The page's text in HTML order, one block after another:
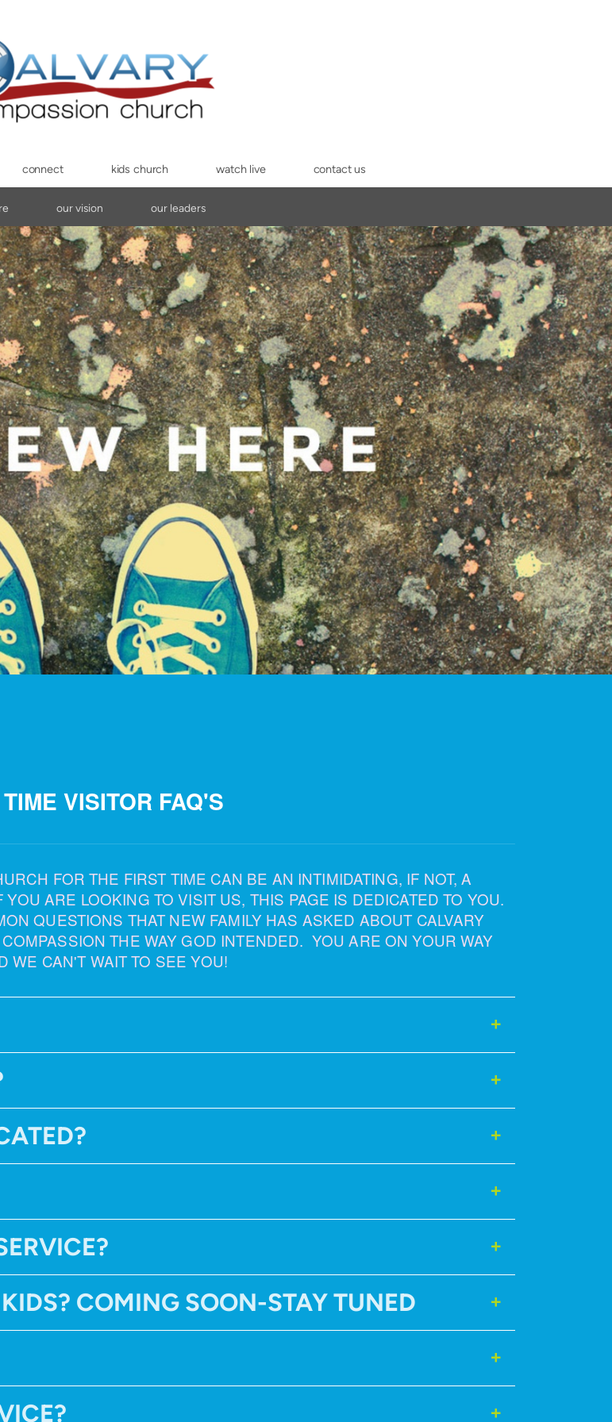
connect kids church watch live contact us
our vision our leaders
VISITOR FAQ'S
FOR THE FIRST TIME CAN BE AN INTIMIDATING, IF NOT, A
ARE LOOKING TO VISIT US, THIS PAGE IS DEDICATED TO YOU.
QUESTIONS THAT NEW FAMILY HAS ASKED ABOUT CALVARY
THE WAY GOD INTENDED. YOU ARE ON YOUR WAY
WE CAN'T WAIT TO SEE YOU!
COMING SOON-STAY TUNED